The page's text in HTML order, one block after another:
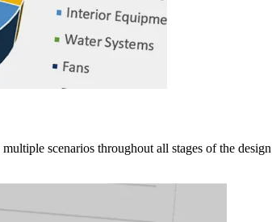
scenarios throughout all stages of the